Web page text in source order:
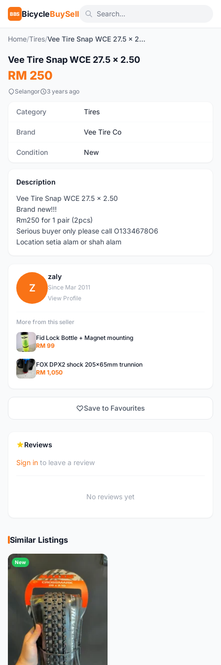
BBS BicycleBuySell
Home/Tires/ Vee Tire Snap WCE 27.5 x 2.50
New
Vee Tire Snap WCE 27.5 x 2.50
RM 250
Selangor 3 years ago
Category Tires
Brand Vee Tire Co
Condition New
Description
Vee Tire Snap WCE 27.5 x 2.50
Brand new!!!
Rm250 for 1 pair (2pcs)
Serious buyer only please call O1334678O6
Location setia alam or shah alam
Z
zaly
Since Mar 2011
View Profile
More from this seller
Fid Lock Bottle + Magnet mounting
RM 99
FOX DPX2 shock 205x65mm trunnion
RM 1,050
Save to Favourites
Reviews
Sign in to leave a review
No reviews yet
Similar Listings
New